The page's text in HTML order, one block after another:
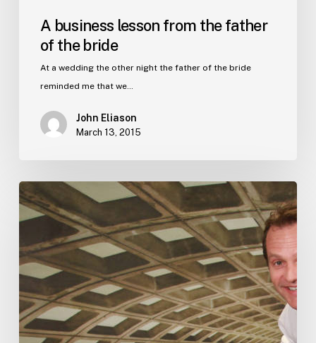
A business lesson from the father
of the bride
At a wedding the other night the father of the bride
reminded me that we…
John Eliason
March 13, 2015
#1
on
Amazon
–
in
just
one
day.
Shhhh..